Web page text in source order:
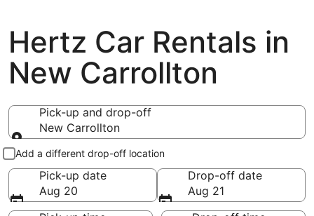
Hertz Car Rentals in
New Carrollton
Pick-up and drop-off
New Carrollton
Pick-up and drop-off
Add a different drop-off location
Pick-up date
Aug 20
Drop-off date
Aug 21